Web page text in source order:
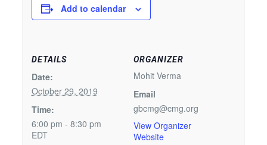
Add to calendar
DETAILS
Date:
October 29, 2019
Time:
6:00 pm - 8:30 pm
EDT
ORGANIZER
Mohit Verma
Email
gbcmg@cmg.org
View Organizer
Website